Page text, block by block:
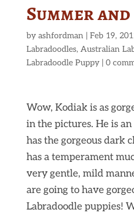
Summer
by ashfordman| Feb 19,
Labradoodles, Australian
Labradoodle Puppy| 0
Wow, Kodiak is as
in the pictures. He is
has the gorgeous dark
has a temperament
very gentle, mild
are going to have
Labradoodle puppies!